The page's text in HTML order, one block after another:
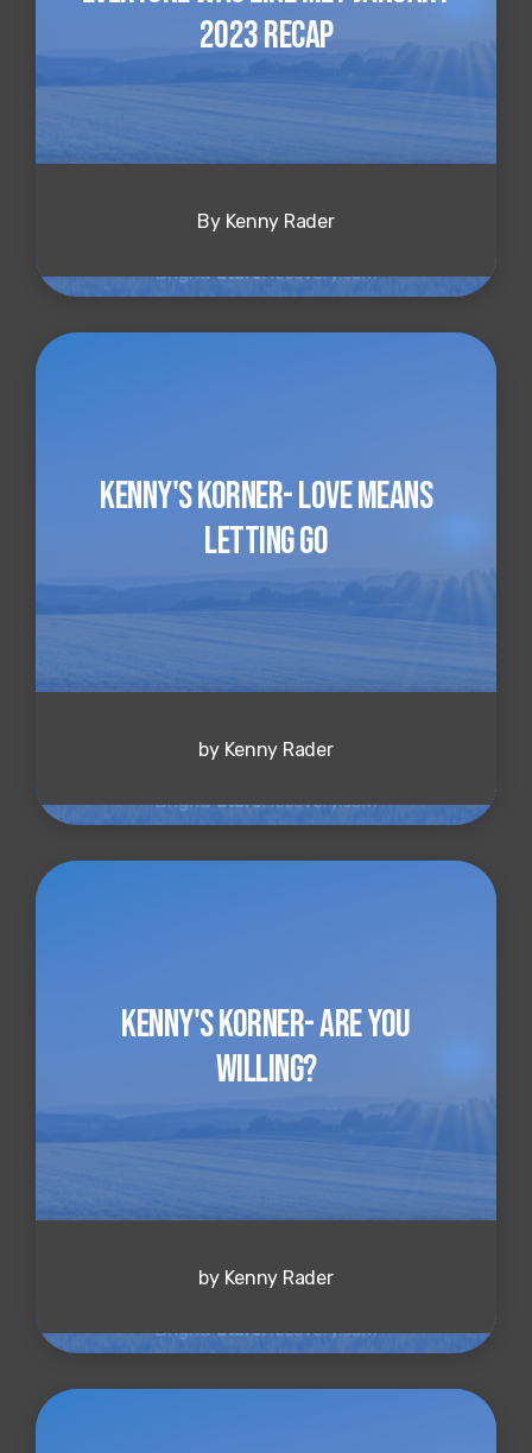
2023 Recap
By Kenny Rader
Kenny's Korner- Love Means
Letting Go
by Kenny Rader
Kenny's Korner- Are You
Willing?
by Kenny Rader